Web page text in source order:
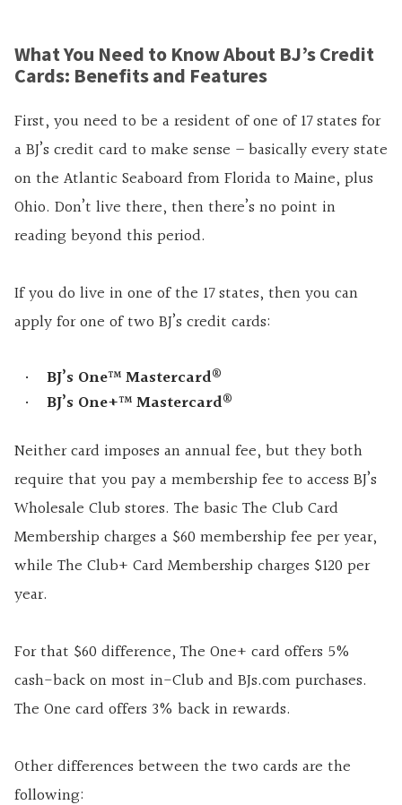
What You Need to Know About BJ’s Credit
Cards: Benefits and Features
First, you need to be a resident of one of 17 states for
a BJ’s credit card to make sense – basically every state
on the Atlantic Seaboard from Florida to Maine, plus
Ohio. Don’t live there, then there’s no point in
reading beyond this period.
If you do live in one of the 17 states, then you can
apply for one of two BJ’s credit cards:
BJ’s One™ Mastercard®
BJ’s One+™ Mastercard®
Neither card imposes an annual fee, but they both
require that you pay a membership fee to access BJ’s
Wholesale Club stores. The basic The Club Card
Membership charges a $60 membership fee per year,
while The Club+ Card Membership charges $120 per
year.
For that $60 difference, The One+ card offers 5%
cash-back on most in-Club and BJs.com purchases.
The One card offers 3% back in rewards.
Other differences between the two cards are the
following: